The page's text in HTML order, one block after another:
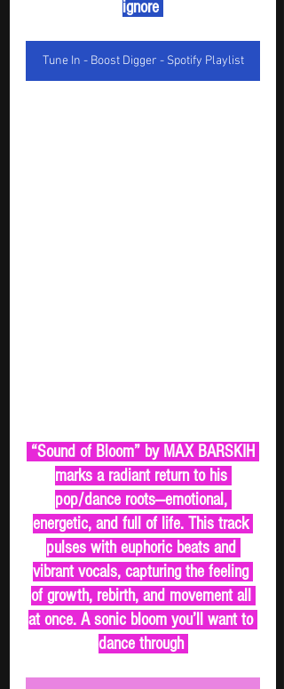
ignore
Tune In - Boost Digger - Spotify Playlist
“Sound of Bloom” by MAX BARSKIH
marks a radiant return to his
pop/dance roots—emotional,
energetic, and full of life. This track
pulses with euphoric beats and
vibrant vocals, capturing the feeling
of growth, rebirth, and movement all
at once. A sonic bloom you’ll want to
dance through